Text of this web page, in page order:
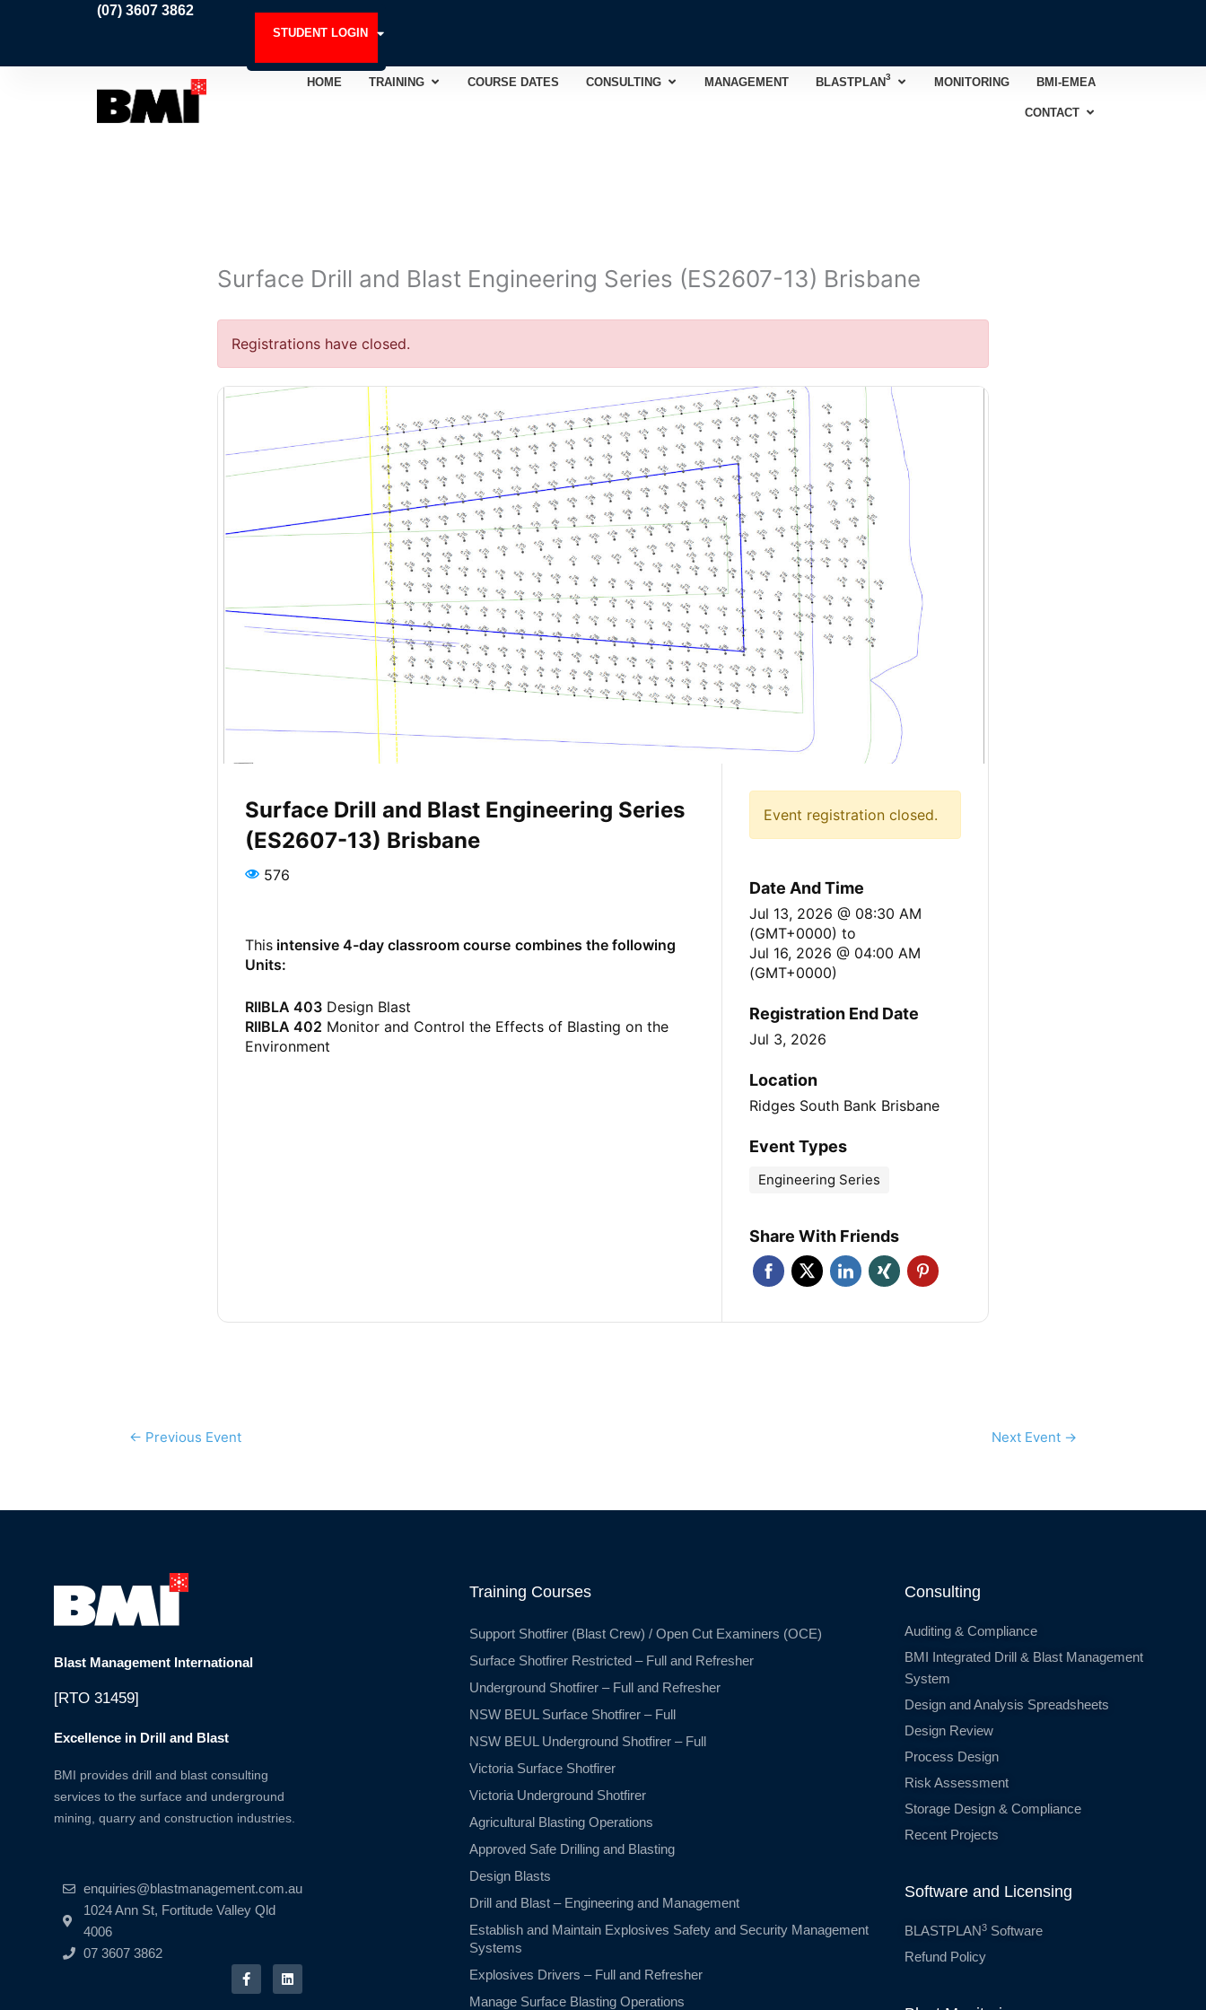
(07) 3607 3862
STUDENT LOGIN
HOME TRAINING Open TRAINING
COURSE DATES CONSULTING Open CONSULTING
MANAGEMENT BLASTPLAN3 Open BLASTPLAN
MONITORING BMI-EMEA
CONTACT Open CONTACT
Surface Drill and Blast Engineering Series (ES2607-13) Brisbane
Registrations have closed.
Surface Drill and Blast Engineering Series
(ES2607-13) Brisbane
576
This intensive 4-day classroom course combines the following
Units:
RIIBLA 403 Design Blast
RIIBLA 402 Monitor and Control the Effects of Blasting on the
Environment
Event registration closed.
Date And Time
Jul 13, 2026 @ 08:30 AM
(GMT+0000) to
Jul 16, 2026 @ 04:00 AM
(GMT+0000)
Registration End Date
Jul 3, 2026
Location
Ridges South Bank Brisbane
Event Types
Engineering Series
Share With Friends
← Previous Event Next Event →
Blast Management International
[RTO 31459]
Excellence in Drill and Blast
BMI provides drill and blast consulting
services to the surface and underground
mining, quarry and construction industries.
enquiries@blastmanagement.com.au
1024 Ann St, Fortitude Valley Qld
4006
07 3607 3862
F
a
c
L
i
n
Training Courses
Support Shotfirer (Blast Crew) / Open Cut Examiners (OCE)
Surface Shotfirer Restricted – Full and Refresher
Underground Shotfirer – Full and Refresher
NSW BEUL Surface Shotfirer – Full
NSW BEUL Underground Shotfirer – Full
Victoria Surface Shotfirer
Victoria Underground Shotfirer
Agricultural Blasting Operations
Approved Safe Drilling and Blasting
Design Blasts
Drill and Blast – Engineering and Management
Establish and Maintain Explosives Safety and Security Management
Systems
Explosives Drivers – Full and Refresher
Manage Surface Blasting Operations
Consulting
Auditing & Compliance
BMI Integrated Drill & Blast Management
System
Design and Analysis Spreadsheets
Design Review
Process Design
Risk Assessment
Storage Design & Compliance
Recent Projects
Software and Licensing
BLASTPLAN3Software
Refund Policy